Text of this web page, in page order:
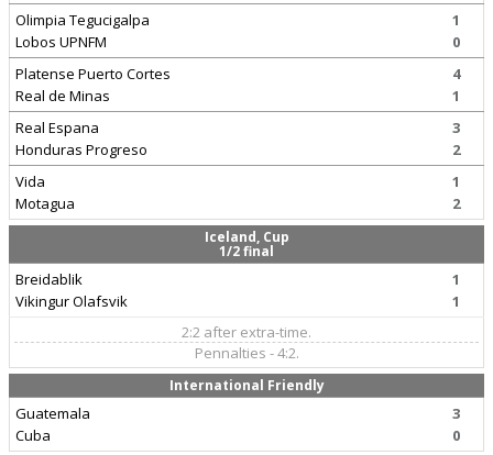
Olimpia Tegucigalpa
Lobos UPNFM
1
0
Platense Puerto Cortes
Real de Minas
4
1
Real Espana
Honduras Progreso
3
2
Vida
Motagua
1
2
Iceland, Cup
1/2 final
Breidablik
Vikingur Olafsvik
1
1
2:2 after extra-time.
Pennalties - 4:2.
International Friendly
Guatemala
Cuba
3
0